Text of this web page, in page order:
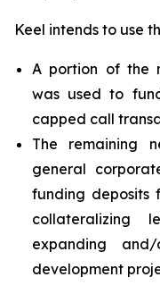
Keel intends to use
A portion of the
was used to
capped call
The remaining
general
funding deposits
expanding
development